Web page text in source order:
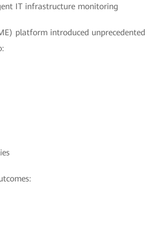
IT infrastructure monitoring
platform introduced unprecedented